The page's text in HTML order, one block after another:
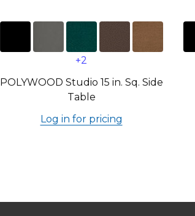
+2
POLYWOOD Studio 15 in. Sq. Side
Table
Log in for pricing